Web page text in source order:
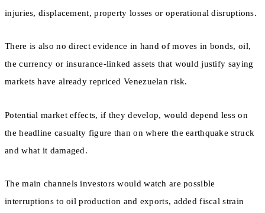
injuries, displacement, property losses or operational disruptions.
There is also no direct evidence in hand of moves in bonds, oil,
the currency or insurance-linked assets that would justify saying
markets have already repriced Venezuelan risk.
Potential market effects, if they develop, would depend less on
the headline casualty figure than on where the earthquake struck
and what it damaged.
The main channels investors would watch are possible
interruptions to oil production and exports, added fiscal strain